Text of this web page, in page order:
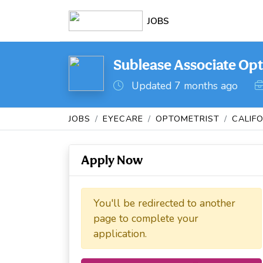
JOBS
Sublease Associate
Updated 7 months ago
JOBS EYECARE OPTOMETRIST
Apply Now
You'll be redirected to another
page to complete your
application.